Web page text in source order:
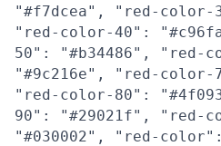
"#f7dcea", "red-color-
"red-color-40":
50": "#b34486", "red-
"#9c216e", "red-color-
"red-color-80":
90": "#29021f", "red-
"#030002", "red-